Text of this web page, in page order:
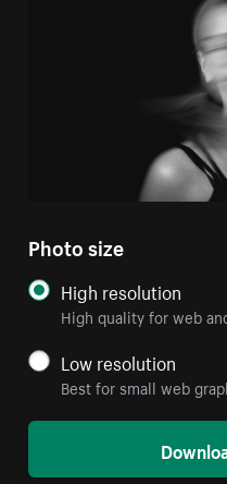
Photo size
High resolution
High quality for web
Low resolution
Best for small web